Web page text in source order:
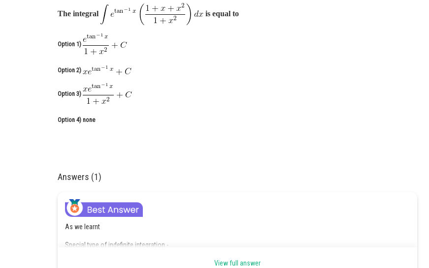
The integral is equal to
Option 1)
Option 2)
Option 3)
Option 4) none
Answers (1)
As we learnt
Special type of indefinite integration -
View full answer